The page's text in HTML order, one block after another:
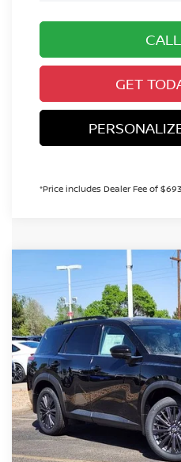
GET
*Price includes Dealer Fee of
NISSAN
Special Offer Price Drop
VIN:5N1DR3CT3TC235246Stock:
In Stock
BUY
MSRP:
Valley Nissan Savings:
Dealer Handling Fee:
Compare Vehicle